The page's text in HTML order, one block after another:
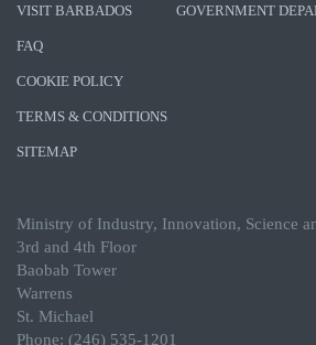
VISIT BARBADOS GOVERNMENT
FAQ
COOKIE POLICY
TERMS & CONDITIONS
SITEMAP
Ministry of Industry, Innovation, Science
3rd and 4th Floor
Baobab Tower
Warrens
St. Michael
Phone: (246) 535-1201